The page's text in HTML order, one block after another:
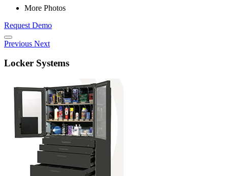
More Photos
Request Demo
Previous Next
Locker Systems